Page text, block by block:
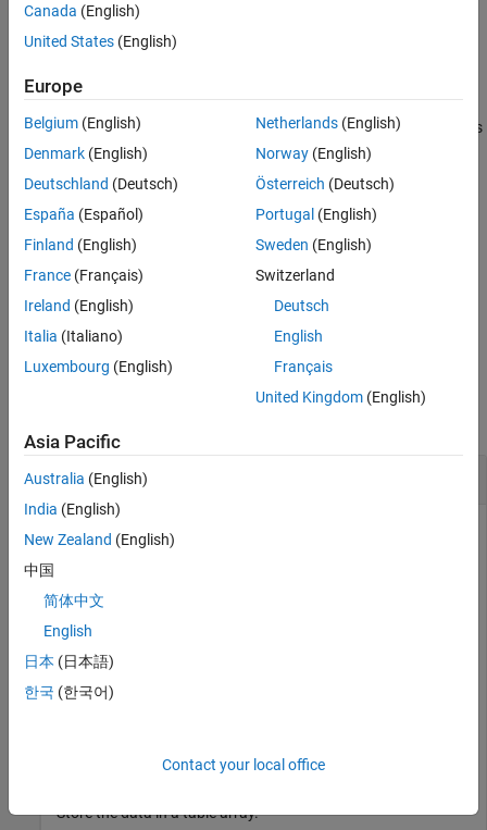
Input Arguments
Name-Value Arguments
Tips
Version History
analysis of variance (manova) for the repeated measures model
rm.
example
manovatbl= manova( Name,Value)also returns manova results
with additional options, specified by one or moreName,Value
example
manovatbl A ,C
for the hypotheses tests of the form
example
Examples
Perform Multivariate Analysis of Variance
The column vector
different species: setosa, versicolor, virginica. The double
centimeters, respectively.
Store the data in a table array.
Canada (English)
United States (English)
Europe
Belgium (English)
Denmark (English)
Deutschland (Deutsch)
España (Español)
Finland (English)
France (Français)
Ireland (English)
Italia (Italiano)
Luxembourg (English)
Netherlands(English)
Norway(English)
Österreich (Deutsch)
Portugal (English)
Sweden (English)
Switzerland
Deutsch
English
Français
United Kingdom(English)
Asia Pacific
Australia (English)
India (English)
New Zealand (English)
中国
简体中文
English
日本 (日本語)
한국 (한국어)
Contact your local office